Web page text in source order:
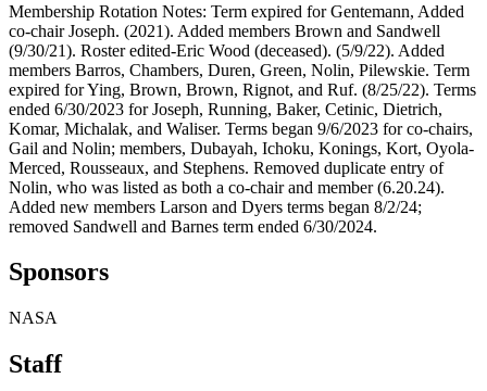
Membership Rotation Notes: Term expired for Gentemann, Added
co-chair Joseph. (2021). Added members Brown and Sandwell
(9/30/21). Roster edited-Eric Wood (deceased). (5/9/22). Added
members Barros, Chambers, Duren, Green, Nolin, Pilewskie. Term
expired for Ying, Brown, Brown, Rignot, and Ruf. (8/25/22). Terms
ended 6/30/2023 for Joseph, Running, Baker, Cetinic, Dietrich,
Komar, Michalak, and Waliser. Terms began 9/6/2023 for co-chairs,
Gail and Nolin; members, Dubayah, Ichoku, Konings, Kort, Oyola-
Merced, Rousseaux, and Stephens. Removed duplicate entry of
Nolin, who was listed as both a co-chair and member (6.20.24).
Added new members Larson and Dyers terms began 8/2/24;
removed Sandwell and Barnes term ended 6/30/2024.
Sponsors
NASA
Staff